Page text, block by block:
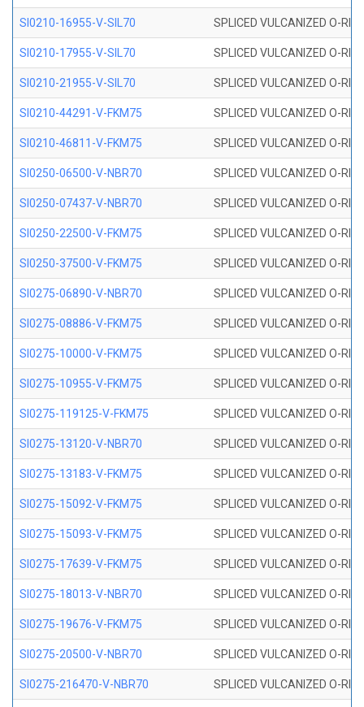
SI0210-16955-V-SIL70 SPLICED VULCANIZED O-
SI0210-17955-V-SIL70 SPLICED VULCANIZED O-
SI0210-21955-V-SIL70 SPLICED VULCANIZED O-
SI0210-44291-V-FKM75 SPLICED VULCANIZED O-
SI0210-46811-V-FKM75 SPLICED VULCANIZED O-
SI0250-06500-V-NBR70 SPLICED VULCANIZED O-
SI0250-07437-V-NBR70 SPLICED VULCANIZED O-
SI0250-22500-V-FKM75 SPLICED VULCANIZED O-
SI0250-37500-V-FKM75 SPLICED VULCANIZED O-
SI0275-06890-V-NBR70 SPLICED VULCANIZED O-
SI0275-08886-V-FKM75 SPLICED VULCANIZED O-
SI0275-10000-V-FKM75 SPLICED VULCANIZED O-
SI0275-10955-V-FKM75 SPLICED VULCANIZED O-
SI0275-119125-V-FKM75 SPLICED VULCANIZED O-
SI0275-13120-V-NBR70 SPLICED VULCANIZED O-
SI0275-13183-V-FKM75 SPLICED VULCANIZED O-
SI0275-15092-V-FKM75 SPLICED VULCANIZED O-
SI0275-15093-V-FKM75 SPLICED VULCANIZED O-
SI0275-17639-V-FKM75 SPLICED VULCANIZED O-
SI0275-18013-V-NBR70 SPLICED VULCANIZED O-
SI0275-19676-V-FKM75 SPLICED VULCANIZED O-
SI0275-20500-V-NBR70 SPLICED VULCANIZED O-
SI0275-216470-V-NBR70 SPLICED VULCANIZED O-